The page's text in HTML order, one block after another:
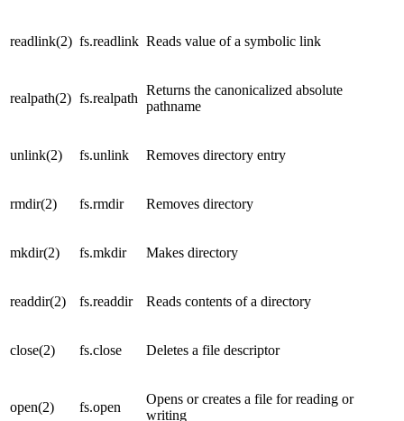
readlink(2) fs.readlink Reads value of a symbolic link
realpath(2) fs.realpath
Returns the canonicalized absolute
pathname
unlink(2) fs.unlink Removes directory entry
rmdir(2) fs.rmdir Removes directory
mkdir(2) fs.mkdir Makes directory
readdir(2) fs.readdir Reads contents of a directory
close(2) fs.close Deletes a file descriptor
open(2) fs.open
Opens or creates a file for reading or
writing